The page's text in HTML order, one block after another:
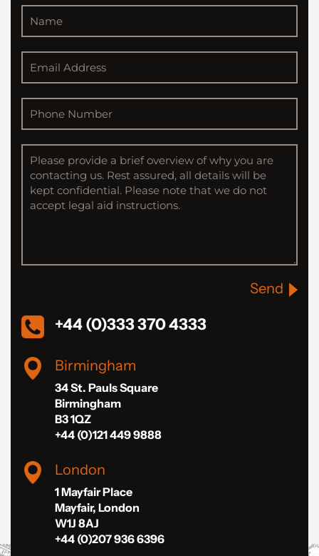
Send
+44 (0)333 370 4333
Birmingham
34 St. Pauls Square
Birmingham
B3 1QZ
+44 (0)121 449 9888
London
1 Mayfair Place
Mayfair, London
W1J 8AJ
+44 (0)207 936 6396